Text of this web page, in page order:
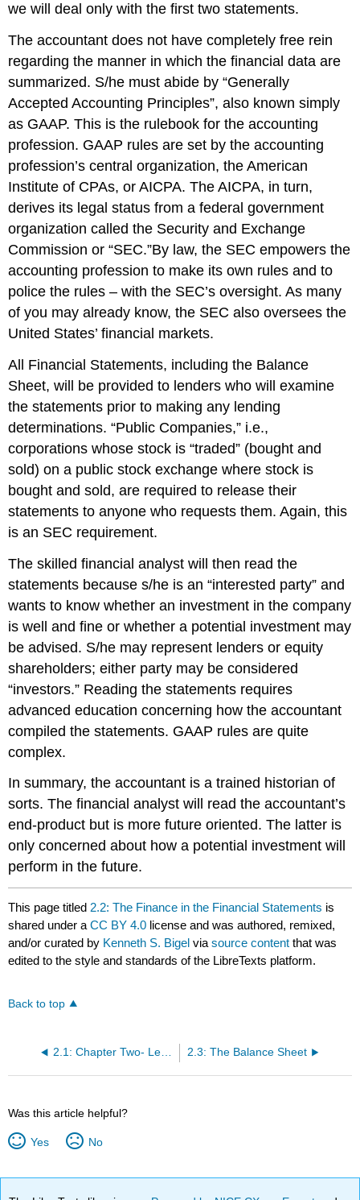
we will deal only with the first two statements.
The accountant does not have completely free rein
regarding the manner in which the financial data are
summarized. S/he must abide by “Generally
Accepted Accounting Principles”, also known simply
as GAAP. This is the rulebook for the accounting
profession. GAAP rules are set by the accounting
profession’s central organization, the American
Institute of CPAs, or AICPA. The AICPA, in turn,
derives its legal status from a federal government
organization called the Security and Exchange
Commission or “SEC.”By law, the SEC empowers the
accounting profession to make its own rules and to
police the rules – with the SEC’s oversight. As many
of you may already know, the SEC also oversees the
United States’ financial markets.
All Financial Statements, including the Balance
Sheet, will be provided to lenders who will examine
the statements prior to making any lending
determinations. “Public Companies,” i.e.,
corporations whose stock is “traded” (bought and
sold) on a public stock exchange where stock is
bought and sold, are required to release their
statements to anyone who requests them.Again, this
is an SEC requirement.
The skilled financial analyst will then read the
statements because s/he is an“interested party” and
wants to know whether an investment in the company
is well and fine or whether a potential investment may
be advised. S/he may represent lenders or equity
shareholders; either party may be considered
“investors.” Reading the statements requires
advancededucation concerning how the accountant
compiled the statements. GAAP rules arequite
complex.
In summary, the accountant is a trained historian of
sorts. The financial analyst will read the accountant’s
end-product but is more future oriented. The latter is
only concerned about how a potential investment will
perform in the future.
This page titled 2.2: The Finance in the Financial Statements is
shared under aCC BY 4.0 license and was authored, remixed,
and/or curated by Kenneth S. Bigel viasource content that was
edited to the style and standards of the LibreTexts platform.
Back to top
2.1: Chapter Two- Learning Outcomes 2.3: The Balance Sheet
Was this article helpful?
Yes No